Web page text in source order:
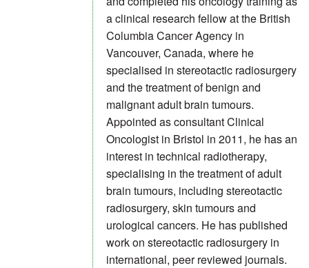
a clinical research fellow at the British
Columbia Cancer Agency in
Vancouver, Canada, where he
specialised in stereotactic radiosurgery
and the treatment of benign and
malignant adult brain tumours.
Appointed as consultant Clinical
Oncologist in Bristol in 2011, he has an
interest in technical radiotherapy,
specialising in the treatment of adult
brain tumours, including stereotactic
radiosurgery, skin tumours and
urological cancers. He has published
work on stereotactic radiosurgery in
international, peer reviewed journals.